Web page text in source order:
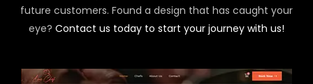
future customers. Found a design that has caught your
eye? Contact us today to start your journey with us!